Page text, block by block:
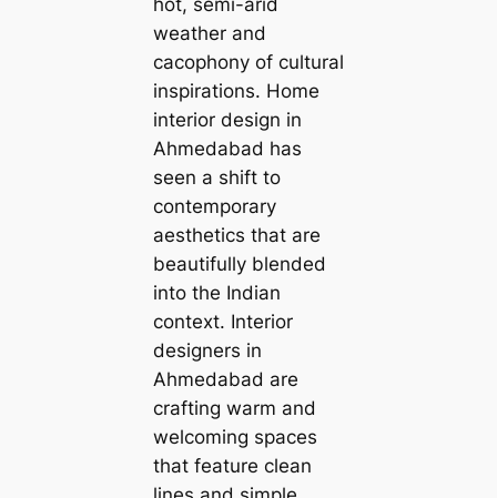
hot, semi-arid
weather and
саcophony of cultural
inspirations. Home
interior design in
Ahmedabad has
seen a shift to
contemporary
aesthetics that are
beautifully blended
into the Indian
context. Interior
designers in
Ahmedabad are
crafting warm and
welcoming spaces
that feature clean